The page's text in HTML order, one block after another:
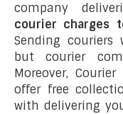
company
courier charges
Sending couriers
but courier
Moreover,
offer free
with delivering